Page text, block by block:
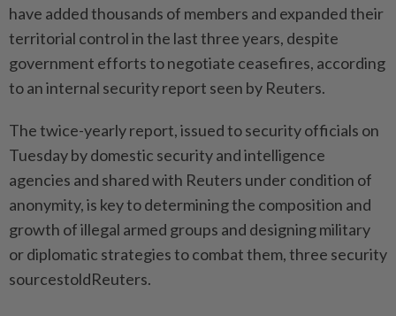
have added thousands of members and expanded their
territorial control in the last three years, despite
government efforts to negotiate ceasefires, according
to an internal security report seen by Reuters.
The twice-yearly report, issued to security officials on
Tuesday by domestic security and intelligence
agencies and shared with Reuters under condition of
anonymity, is key to determining the composition and
growth of illegal armed groups and designing military
or diplomatic strategies to combat them, three security
sourcestoldReuters.